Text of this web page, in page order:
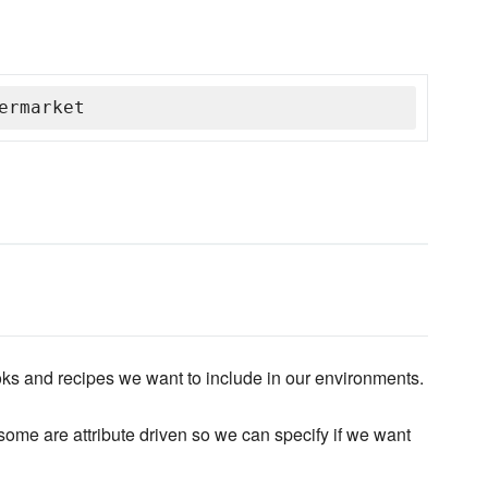
and recipes we want to include in our environments.
are attribute driven so we can specify if we want